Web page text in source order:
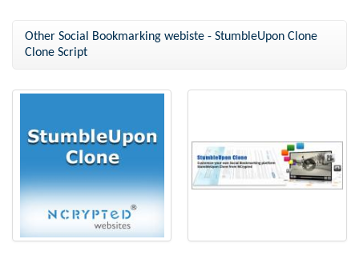
Other Social Bookmarking webiste - StumbleUpon Clone
Clone Script